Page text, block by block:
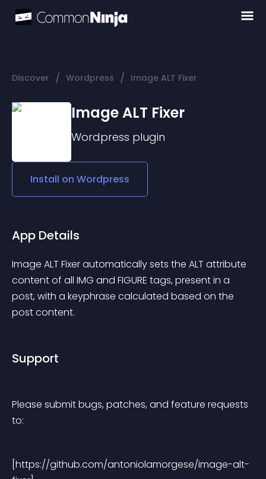
Discover / Wordpress / Image ALT Fixer
Image ALT Fixer
Wordpress plugin
Install on Wordpress
App Details
Image ALT Fixer automatically sets the ALT attribute
content of all IMG and FIGURE tags, present in a
post, with a keyphrase calculated based on the
post content.
Support
Please submit bugs, patches, and feature requests
to:
[https://github.com/antoniolamorgese/image-alt-